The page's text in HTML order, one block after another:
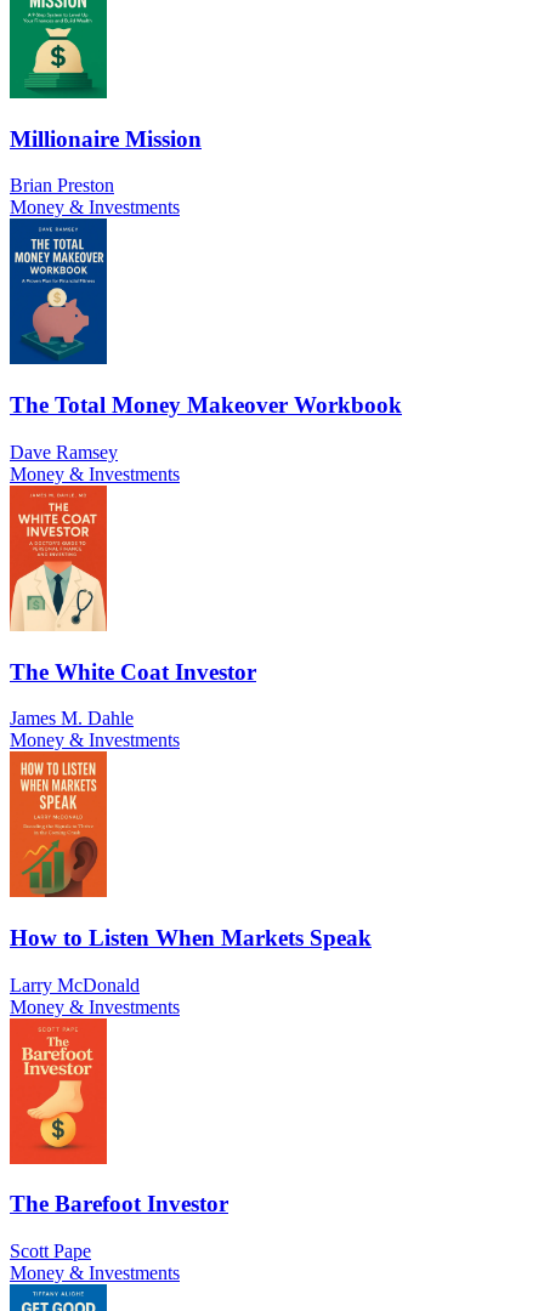
Millionaire Mission
Brian Preston
Money & Investments
The Total Money Makeover Workbook
Dave Ramsey
Money & Investments
The White Coat Investor
James M. Dahle
Money & Investments
How to Listen When Markets Speak
Larry McDonald
Money & Investments
The Barefoot Investor
Scott Pape
Money & Investments